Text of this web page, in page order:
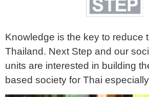
Knowledge is the key to reduce
Thailand. Next Step and our
units are interested in building
based society for Thai